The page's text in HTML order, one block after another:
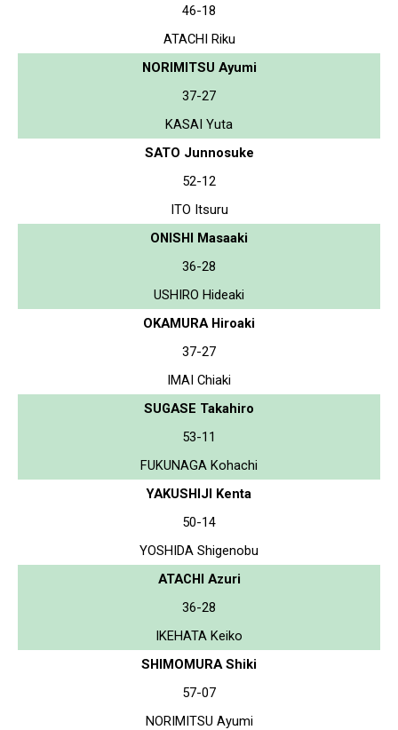
46-18
ATACHI Riku
NORIMITSU Ayumi
37-27
KASAI Yuta
SATO Junnosuke
52-12
ITO Itsuru
ONISHI Masaaki
36-28
USHIRO Hideaki
OKAMURA Hiroaki
37-27
IMAI Chiaki
SUGASE Takahiro
53-11
FUKUNAGA Kohachi
YAKUSHIJI Kenta
50-14
YOSHIDA Shigenobu
ATACHI Azuri
36-28
IKEHATA Keiko
SHIMOMURA Shiki
57-07
NORIMITSU Ayumi